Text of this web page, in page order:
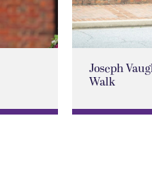
Joseph
Walk